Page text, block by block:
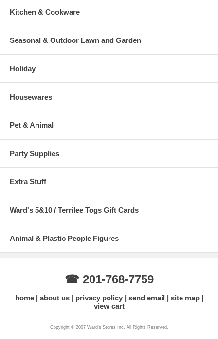
Kitchen & Cookware
Seasonal & Outdoor Lawn and Garden
Holiday
Housewares
Pet & Animal
Party Supplies
Extra Stuff
Ward's 5&10 / Terrilee Togs Gift Cards
Animal & Plastic People Figures
☎ 201-768-7759
home about us privacy policy send email
site map
view cart
Copyright © 2007 Ward's Stores Inc. All Rights Reserved.